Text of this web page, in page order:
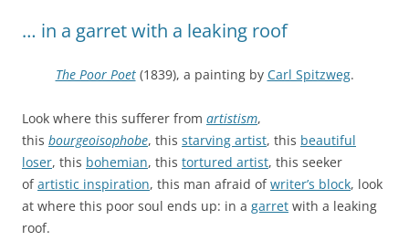
… in a garret with a leaking roof
The Poor Poet(1839), a painting by Carl Spitzweg.
Look where this sufferer from artistism,
this bourgeoisophobe, this starving artist, this beautiful
loser, this bohemian, this tortured artist, this seeker
ofartistic inspiration, this man afraid ofwriter’s block, look
at where this poor soul ends up: in a garret with a leaking
roof.